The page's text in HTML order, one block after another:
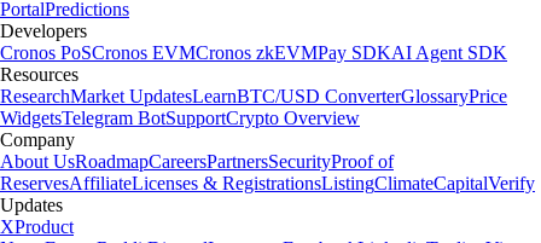
PortalPredictions
Developers
Cronos PoSCronos EVMCronos zkEVMPay SDKAI Agent SDK
Resources
ResearchMarket UpdatesLearnBTC/USD ConverterGlossaryPrice
WidgetsTelegram BotSupportCrypto Overview
Company
About UsRoadmapCareersPartnersSecurityProof of
ReservesAffiliateLicenses & RegistrationsListingClimateCapitalVerify
Updates
XProduct